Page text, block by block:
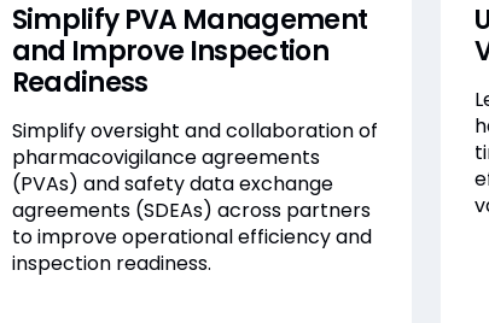
Simplify PVA Management
and Improve Inspection
Readiness
Simplify oversight and collaboration of
pharmacovigilance agreements
(PVAs) and safety data exchange
agreements (SDEAs) across partners
to improve operational efficiency and
inspection readiness.